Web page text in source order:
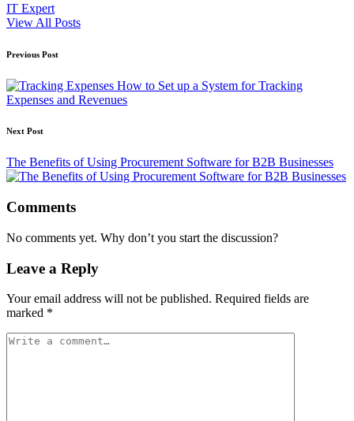
IT Expert
View All Posts
Post
navigation
Previous Post
How to Set up a System for Tracking
Expenses and Revenues
Next Post
The Benefits of Using Procurement Software for B2B Businesses
Comments
No comments yet. Why don’t you start the discussion?
Leave a Reply
Your email address will not be published. Required fields are
marked *